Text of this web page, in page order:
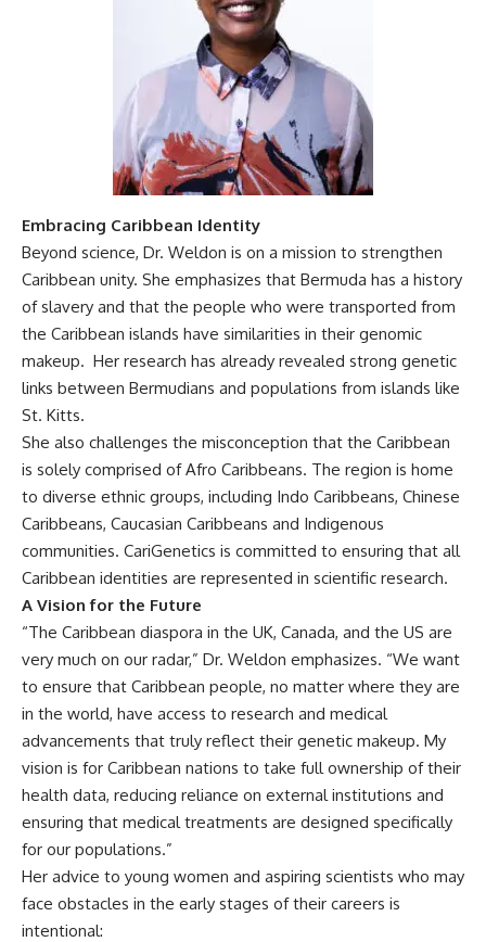
Embracing Caribbean Identity
Beyond science, Dr. Weldon is on a mission to strengthen
Caribbean unity. She emphasizes that Bermuda has a history
of slavery and that the people who were transported from
the Caribbean islands have similarities in their genomic
makeup. Her research has already revealed strong genetic
links between Bermudians and populations from islands like
St. Kitts.
She also challenges the misconception that the Caribbean
is solely comprised of Afro Caribbeans. The region is home
to diverse ethnic groups, including Indo Caribbeans, Chinese
Caribbeans, Caucasian Caribbeans and Indigenous
communities. CariGenetics is committed to ensuring that all
Caribbean identities are represented in scientific research.
A Vision for the Future
“The Caribbean diaspora in the UK, Canada, and the US are
very much on our radar,” Dr. Weldon emphasizes. “We want
to ensure that Caribbean people, no matter where they are
in the world, have access to research and medical
advancements that truly reflect their genetic makeup. My
vision is for Caribbean nations to take full ownership of their
health data, reducing reliance on external institutions and
ensuring that medical treatments are designed specifically
for our populations.”
Her advice to young women and aspiring scientists who may
face obstacles in the early stages of their careers is
intentional: